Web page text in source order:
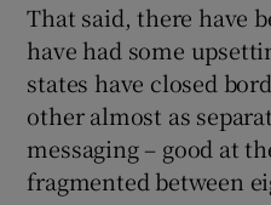
That said, there have
have had some
states have closed
other almost as
messaging – good at
fragmented between